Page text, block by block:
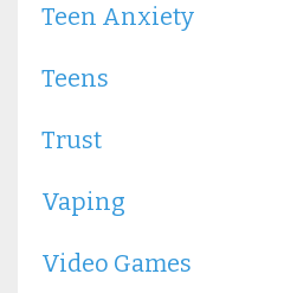
Teen Anxiety
Teens
Trust
Vaping
Video Games